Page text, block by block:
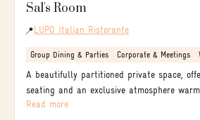
Sal's Room
📍LUPO Italian Ristorante
Group Dining & Parties Corporate & Meetings
A beautifully partitioned private space,
seating and an exclusive atmosphere
of a flickering fire
Read more